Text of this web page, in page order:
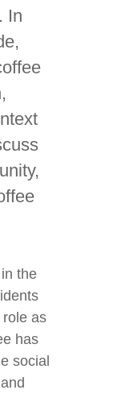
In
the
as
has
social